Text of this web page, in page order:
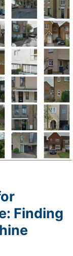
Finding